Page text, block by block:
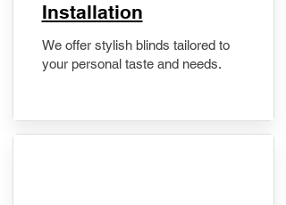
Installation
We offer stylish blinds tailored to
your personal taste and needs.